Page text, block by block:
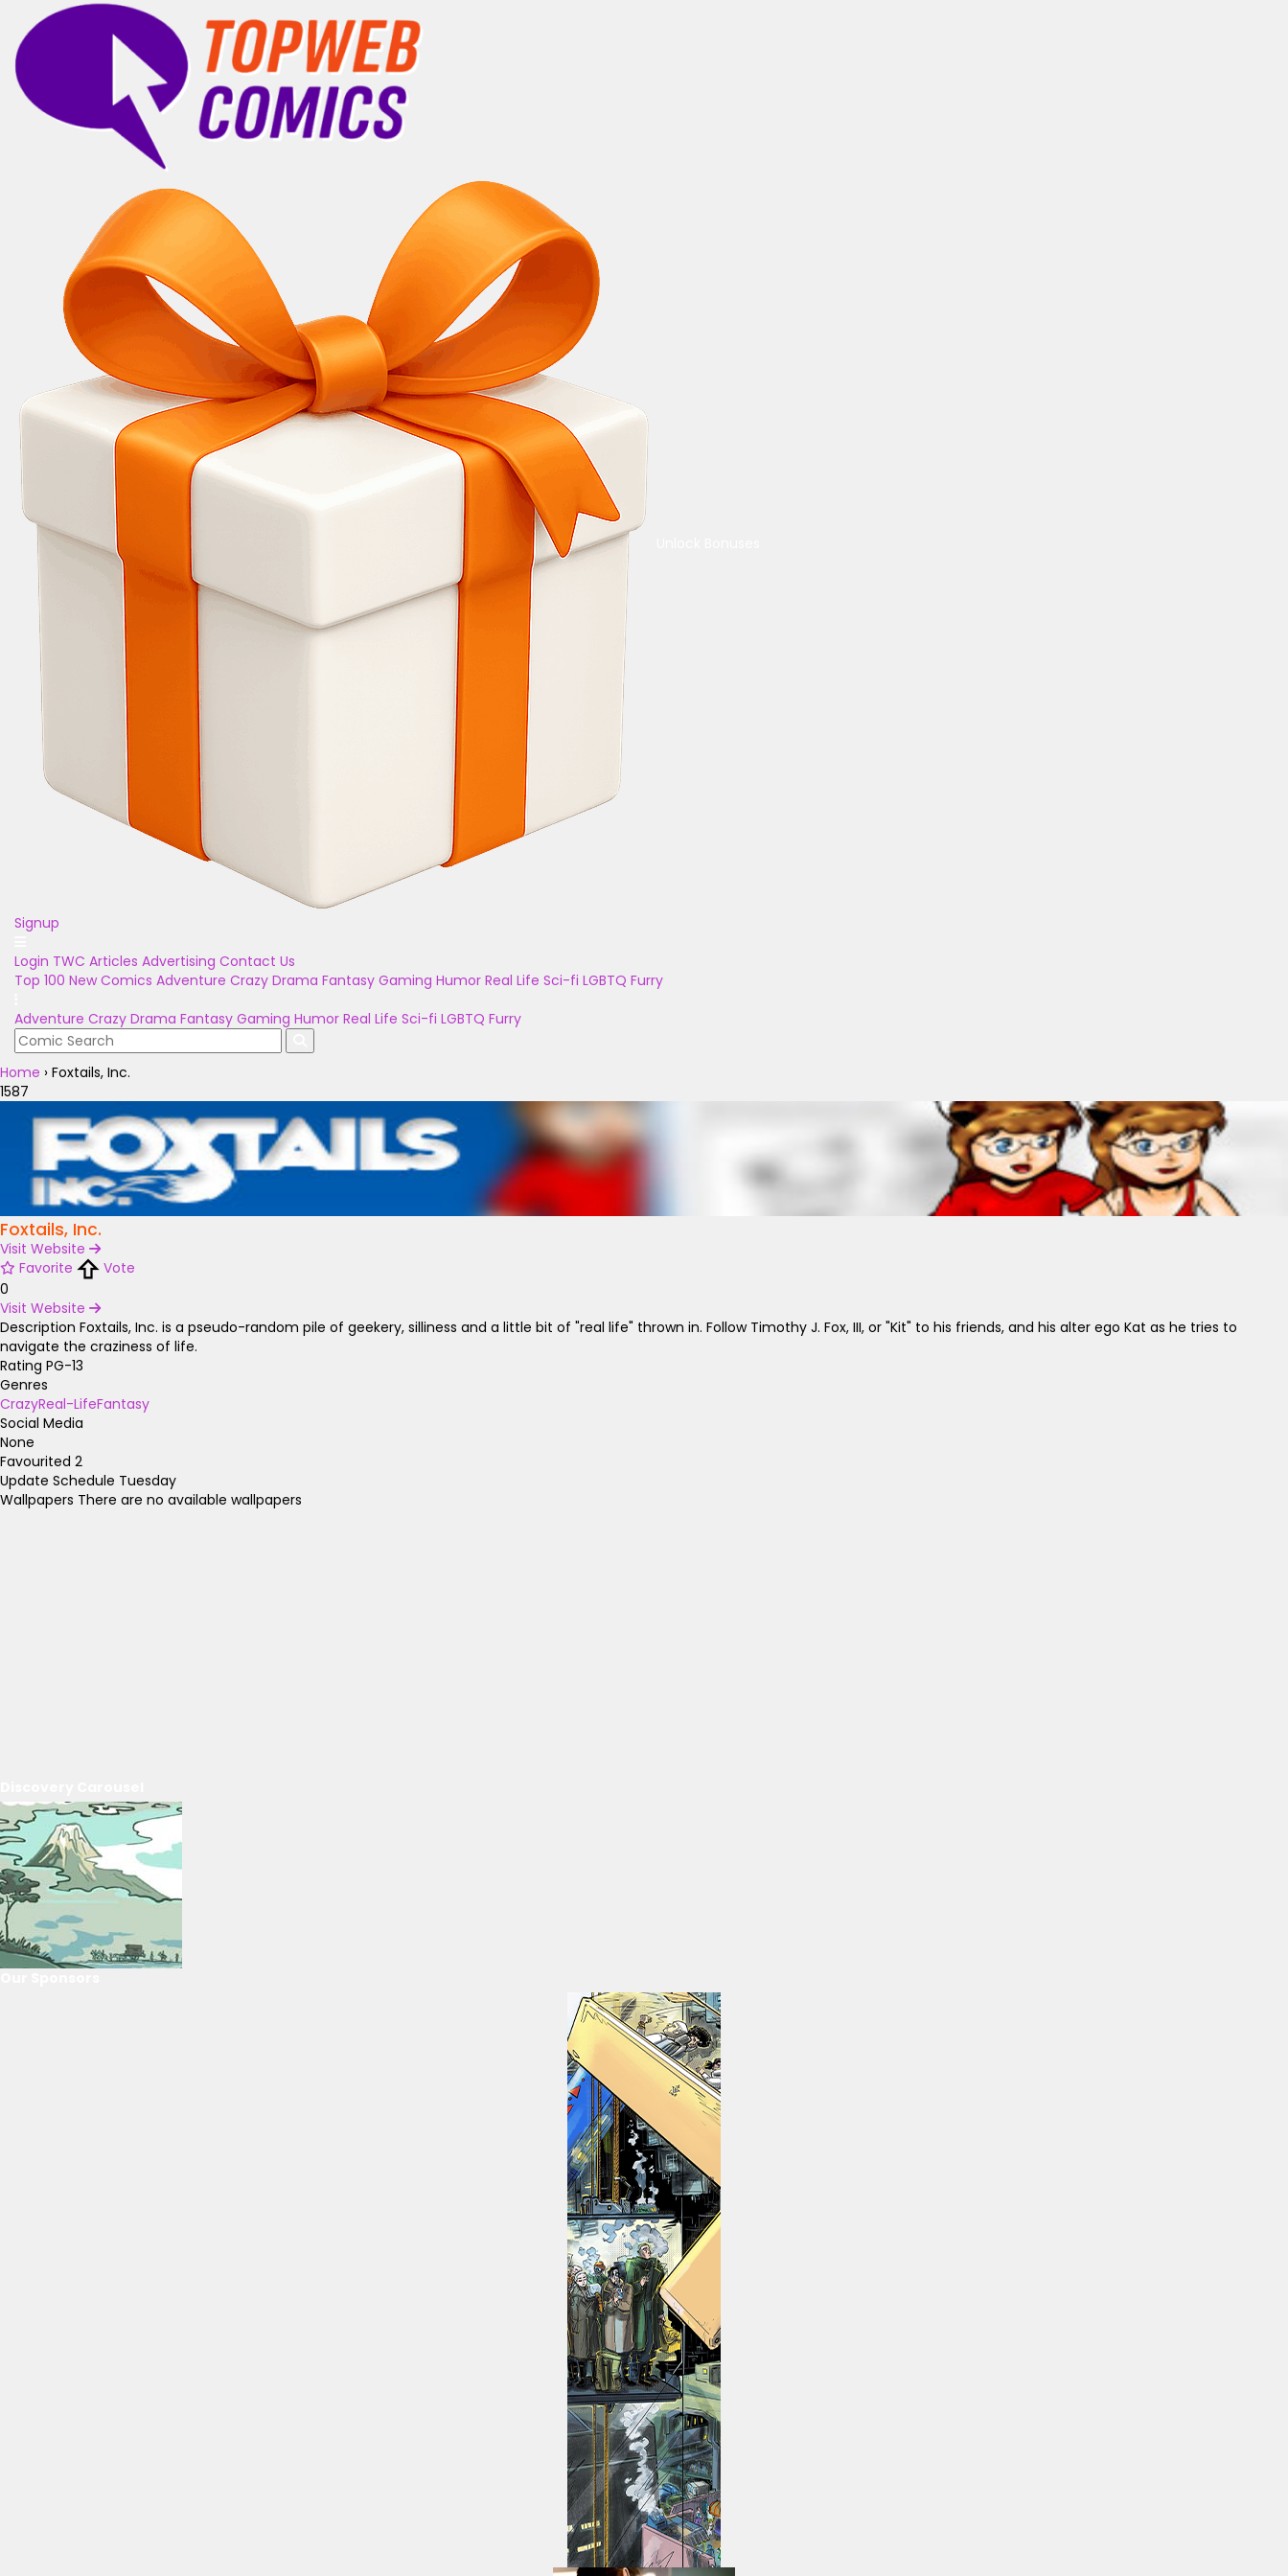
Signup
Login TWC Articles Advertising Contact Us
Top 100 New Comics Adventure Crazy Drama Fantasy Gaming Humor Real Life Sci-fi LGBTQ Furry
Adventure Crazy Drama Fantasy Gaming Humor Real Life Sci-fi LGBTQ Furry
Home › Foxtails, Inc.
1587
Foxtails, Inc.
Visit Website
Favorite
Vote
0
Visit Website
Description Foxtails, Inc. is a pseudo-random pile of geekery, silliness and a little bit of "real life" thrown in. Follow Timothy J. Fox, III, or "Kit" to his friends, and his alter ego Kat as he tries to
navigate the craziness of life.
Rating PG-13
Genres
CrazyReal-LifeFantasy
Social Media
None
Favourited 2
Update Schedule Tuesday
Wallpapers There are no available wallpapers